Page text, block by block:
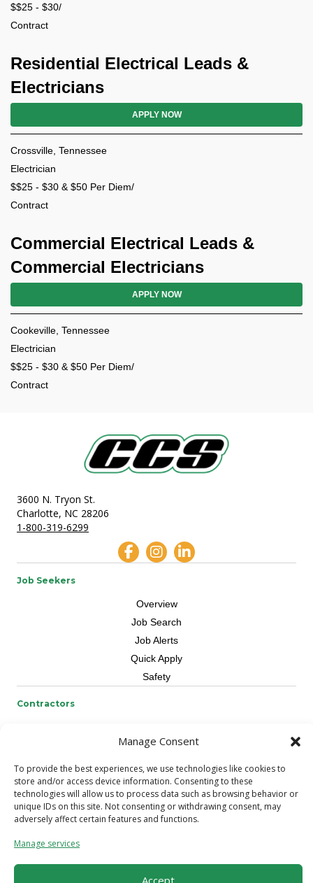
Manage Consent
To provide the best experiences, we use technologies like cookies to
store and/or access device information. Consenting to these
technologies will allow us to process data such as browsing behavior or
unique IDs on this site. Not consenting or withdrawing consent, may
adversely affect certain features and functions.
Manage services
Accept
$$25 - $30/
Contract
Residential Electrical Leads &
Electricians
APPLY NOW
Crossville, Tennessee
Electrician
$$25 - $30 & $50 Per Diem/
Contract
Commercial Electrical Leads &
Commercial Electricians
APPLY NOW
Cookeville, Tennessee
Electrician
$$25 - $30 & $50 Per Diem/
Contract
3600 N. Tryon St.
Charlotte, NC 28206
1-800-319-6299
Job Seekers
Overview
Job Search
Job Alerts
Quick Apply
Safety
Contractors
Skilled Trade
Request Workers
About Us
Connect with a Recruiter